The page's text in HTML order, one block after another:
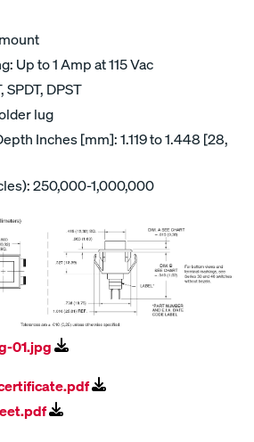
Up to 1 Amp at 115 Vac
SPDT, DPST
lug
Inches [mm]: 1.119 to 1.448 [28,
250,000-1,000,000
01.jpg